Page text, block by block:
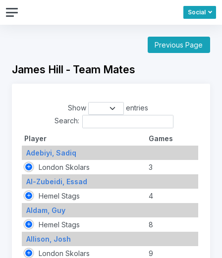
Social
Previous Page
James Hill - Team Mates
Show
entries
Search:
Player
Games
Adebiyi, Sadiq
London Skolars
3
Al-Zubeidi, Essad
Hemel Stags
4
Aldam, Guy
Hemel Stags
8
Allison, Josh
London Skolars
9